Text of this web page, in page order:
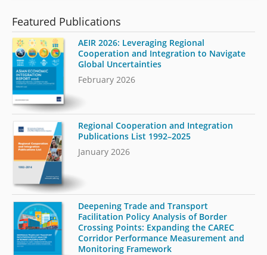
Featured Publications
AEIR 2026: Leveraging Regional
Cooperation and Integration to Navigate
Global Uncertainties
February 2026
Regional Cooperation and Integration
Publications List 1992–2025
January 2026
Deepening Trade and Transport
Facilitation Policy Analysis of Border
Crossing Points: Expanding the CAREC
Corridor Performance Measurement and
Monitoring Framework